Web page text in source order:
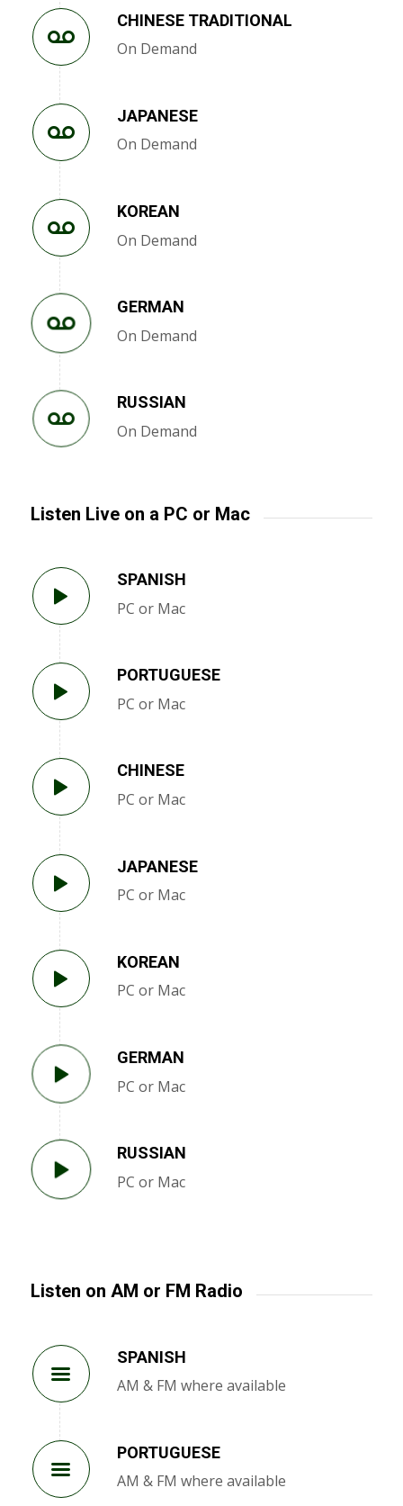
CHINESE TRADITIONAL
On Demand
JAPANESE
On Demand
KOREAN
On Demand
GERMAN
On Demand
RUSSIAN
On Demand
Listen Live on a PC or Mac
SPANISH
PC or Mac
PORTUGUESE
PC or Mac
CHINESE
PC or Mac
JAPANESE
PC or Mac
KOREAN
PC or Mac
GERMAN
PC or Mac
RUSSIAN
PC or Mac
Listen on AM or FM Radio
SPANISH
AM & FM where available
PORTUGUESE
AM & FM where available